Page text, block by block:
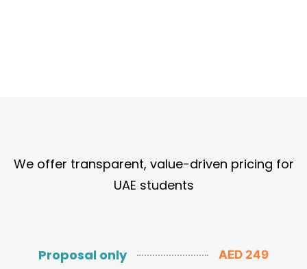
We offer transparent, value-driven pricing for
UAE students
Proposal only AED 249